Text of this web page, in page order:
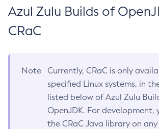
Azul Zulu Builds of
CRaC
Note
Currently, CRaC is only
specified Linux systems, in
listed below of Azul Zulu
OpenJDK. For development,
the CRaC Java library on